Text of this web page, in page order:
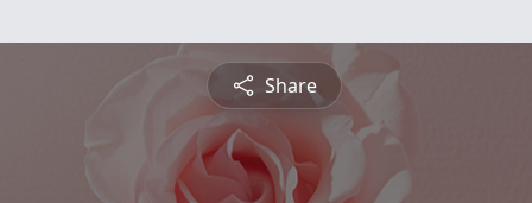
Share